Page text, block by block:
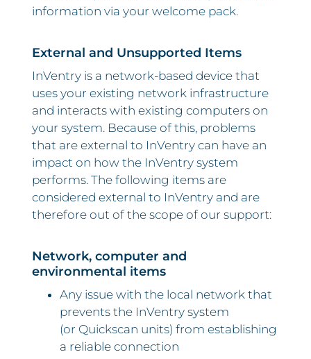
information via your welcome pack.
External and Unsupported Items
InVentry is a network-based device that
uses your existing network infrastructure
and interacts with existing computers on
your system. Because of this, problems
that are external to InVentry can have an
impact on how the InVentry system
performs. The following items are
considered external to InVentry and are
therefore out of the scope of our support:
Network, computer and
environmental items
Any issue with the local network that
prevents the InVentry system
(or Quickscan units) from establishing
a reliable connection